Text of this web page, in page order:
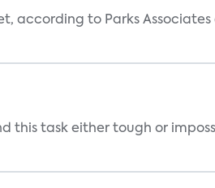
according to Parks
this task either tough or